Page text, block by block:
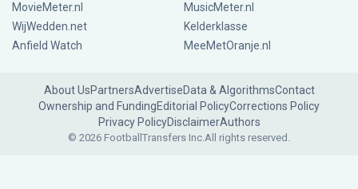
MovieMeter.nl
MusicMeter.nl
WijWedden.net
Kelderklasse
Anfield Watch
MeeMetOranje.nl
About UsPartnersAdvertiseData & AlgorithmsContact
Ownership and FundingEditorial PolicyCorrections Policy
Privacy PolicyDisclaimerAuthors
© 2026 FootballTransfers Inc.All rights reserved.